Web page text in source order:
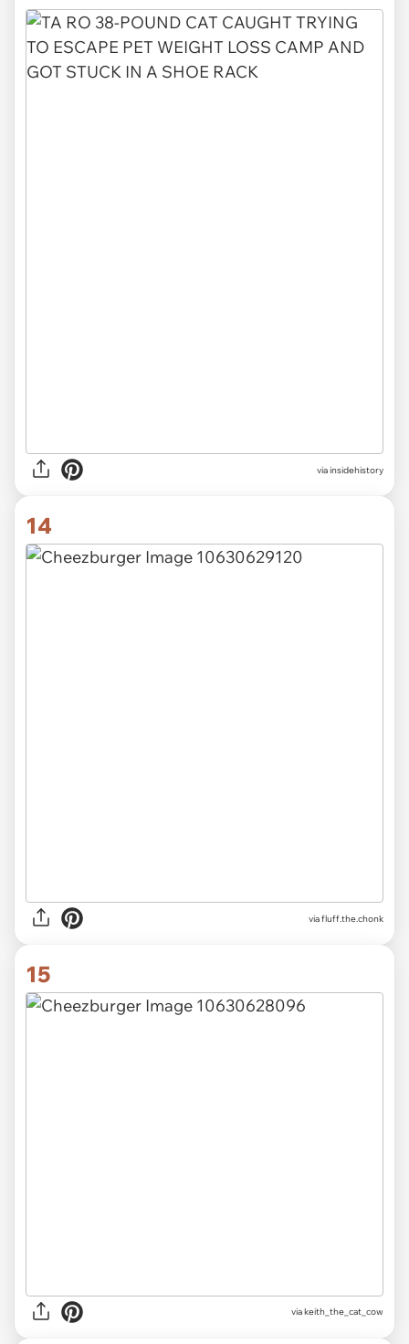
viainsidehistory
14
viafluff.the.chonk
15
viakeith_the_cat_cow